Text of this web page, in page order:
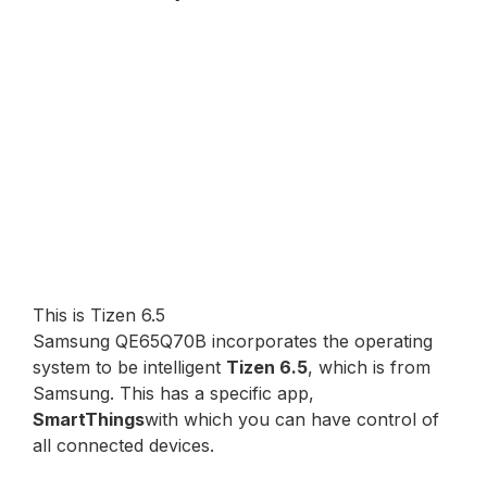
This is Tizen 6.5
Samsung QE65Q70B incorporates the operating
system to be intelligent Tizen 6.5, which is from
Samsung. This has a specific app,
SmartThingswith which you can have control of
all connected devices.